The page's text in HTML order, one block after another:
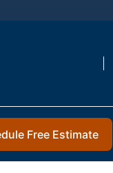
Free Estimate